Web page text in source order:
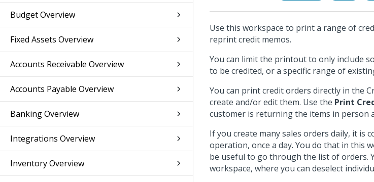
Budget Overview
Fixed Assets Overview
Accounts Receivable Overview
Accounts Payable Overview
Banking Overview
Integrations Overview
Inventory Overview
Use this workspace to print a range of
reprint credit memos.
You can limit the printout to only include
to be credited, or a specific range of
You can print credit orders directly in the
create and/or edit them. Use the Print
customer is returning the items in person
If you create many sales orders daily, it is
operation, once a day. You do that in this
be useful to go through the list of orders.
workspace, where you can deselect